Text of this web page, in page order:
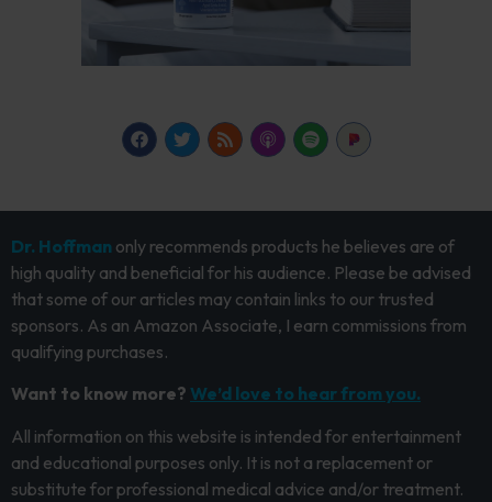
Dr. Hoffman only recommends products he believes are of
high quality and beneficial for his audience. Please be advised
that some of our articles may contain links to our trusted
sponsors. As an Amazon Associate, I earn commissions from
qualifying purchases.
Want to know more? We’d love to hear from you.
All information on this website is intended for entertainment
and educational purposes only. It is not a replacement or
substitute for professional medical advice and/or treatment.